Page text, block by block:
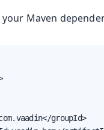
Maven
groupId>